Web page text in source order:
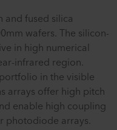
and fused silica
wafers. The silicon-
in high numerical
infrared region.
in the visible
arrays offer high pitch
enable high coupling
photodiode arrays.